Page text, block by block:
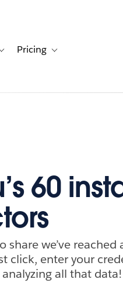
for Solutions
Toggle sub-navigation for Resources
Pricing Toggle sub-
60
share we’ve
click, enter your
all that data!